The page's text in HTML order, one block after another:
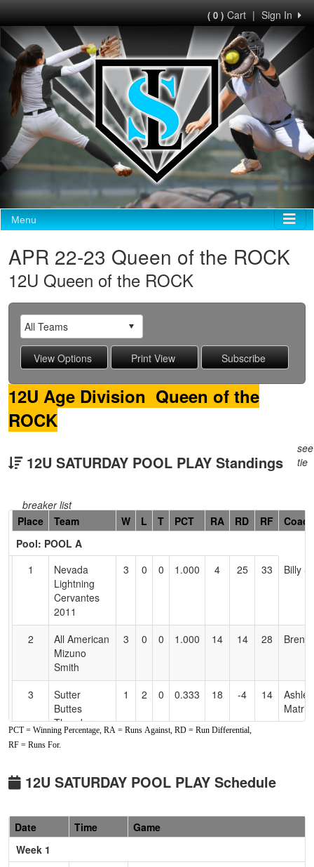
Sign In
|
( 0 )Cart
Menu
APR 22-23 Queen of the ROCK
12U Queen of the ROCK
12U Age Division Queen of the
ROCK
12U SATURDAY POOL PLAY Standings
see
tie
breaker list
Hidden
Header
Text
Accessibility
Place Team W L T PCT RA RD RF
Coach
Pool: POOL A
1
Nevada
Lightning
Cervantes
2011
3 0 0 1.000 4 25 33 Billy
2
All American
Mizuno
Smith
3 0 0 1.000 14 14 28 Brent
3
Sutter
Buttes
Thunder
Martinez
1 2 0 0.333 18 -4 14
Ashley
Freedom
12U Shiles
5
Lickity Split
2010
1 2 0 0.333 13 0 13
Misty
PCT = Winning Percentage, RA = Runs Against, RD = Run Differential,
RF = Runs For.
12U SATURDAY POOL PLAY Schedule
Date Time
Game
Week 1